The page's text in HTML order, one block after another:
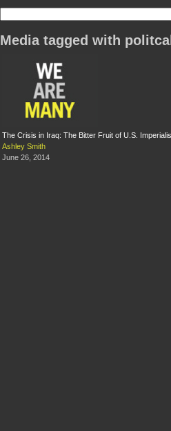
Media tagged with
The Crisis in Iraq: The Bitter Fruit of U.S.
Ashley Smith
June 26, 2014